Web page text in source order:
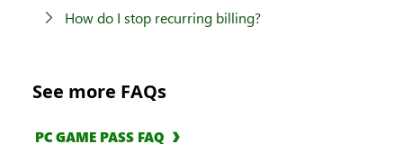
How do I stop recurring billing?
See more FAQs
PC GAME PASS FAQ